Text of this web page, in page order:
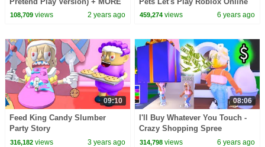
CoComelon Nursery Rhymes &
108,709views 2 years ago
Game Video
459,274 views 6 years ago
09:10
Feed King Candy Slumber
Party Story
316,182views 3 years ago
08:06
I'll Buy Whatever You Touch -
Crazy Shopping Spree
Challenge Game Roblox Video
314,798 views 6 years ago